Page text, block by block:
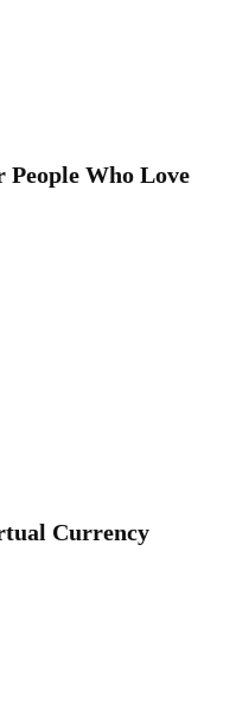
People Who Love
Currency